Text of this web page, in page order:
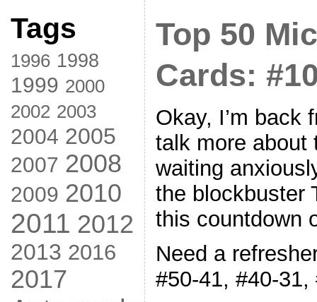
Tags
1996 1998
1999 2000
2002 2003
2004 2005
2007 2008
2009 2010
2011 2012
2013 2016
2017
Top 50
Cards:
Okay, I’m back
talk more about
waiting
the blockbuster
this countdown
Need a
#50-41, #40-31,